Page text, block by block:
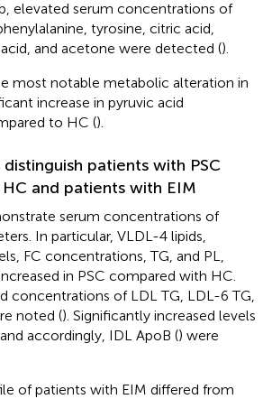
elevated serum concentrations of
tyrosine, citric acid,
and acetone were detected ().
most notable metabolic alteration in
increase in pyruvic acid
to HC ().
patients with PSC
and patients with EIM
serum concentrations of
In particular, VLDL-4 lipids,
FC concentrations, TG, and PL,
in PSC compared with HC.
concentrations of LDL TG, LDL-6 TG,
noted (). Significantly increased levels
accordingly, IDL ApoB () were
of patients with EIM differed from